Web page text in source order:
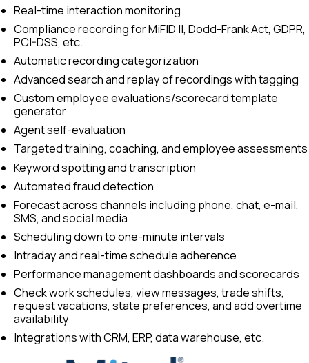
Real-time interaction monitoring
Compliance recording for MiFID II, Dodd-Frank Act, GDPR,
PCI-DSS, etc.
Automatic recording categorization
Advanced search and replay of recordings with tagging
Custom employee evaluations/scorecard template
generator
Agent self-evaluation
Targeted training, coaching, and employee assessments
Keyword spotting and transcription
Automated fraud detection
Forecast across channels including phone, chat, e-mail,
SMS, and social media
Scheduling down to one-minute intervals
Intraday and real-time schedule adherence
Performance management dashboards and scorecards
Check work schedules, view messages, trade shifts,
request vacations, state preferences, and add overtime
availability
Integrations with CRM, ERP, data warehouse, etc.